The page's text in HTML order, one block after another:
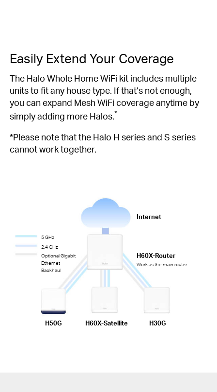
Easily Extend Your Coverage
The Halo Whole Home WiFi kit includes multiple
units to fit any house type. If that’s not enough,
you can expand Mesh WiFi coverage anytime by
simply adding more Halos.*
*Please note that the Halo H series and S series
cannot work together.
Internet
H60X-Router
Work as the main router
H60X-Satellite H30G
H50G
5 GHz
2.4 GHz
Optional Gigabit
Ethernet
Backhaul